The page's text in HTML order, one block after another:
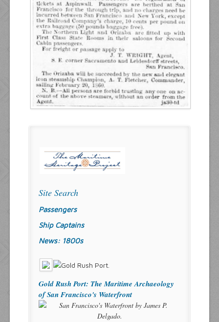
Site Search
Passengers
Ship Captains
News: 1800s
Gold Rush Port: The Maritime Archaeology
of San Francisco's Waterfront